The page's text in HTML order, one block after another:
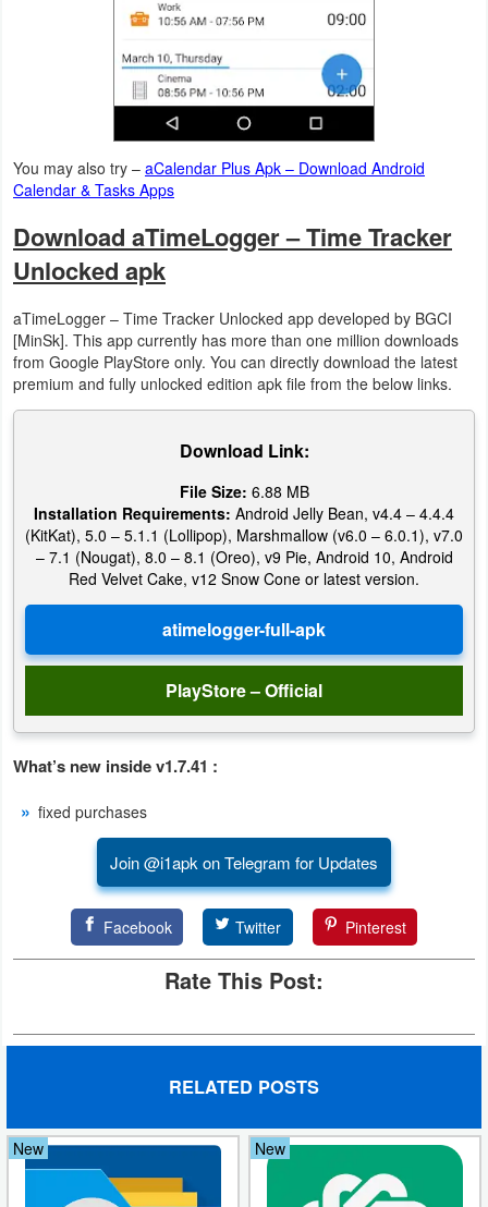
Adventure
Arcade
Board
Card
Casual
Puzzle
Racing
Playing
Simulation
Sports
Strategy
Paid
Software
Tools
Multimedia
Office
You may also try – aCalendar Plus Apk – Download Android
Calendar & Tasks Apps
Download aTimeLogger – Time Tracker
Unlocked apk
aTimeLogger – Time Tracker Unlocked app developed by BGCI
[MinSk]. This app currently has more than one million downloads
from Google PlayStore only. You can directly download the latest
premium and fully unlocked edition apk file from the below links.
Download Link:
File Size: 6.88 MB
Installation Requirements: Android Jelly Bean, v4.4 – 4.4.4
(KitKat), 5.0 – 5.1.1 (Lollipop), Marshmallow (v6.0 – 6.0.1), v7.0
– 7.1 (Nougat), 8.0 – 8.1 (Oreo), v9 Pie, Android 10, Android
Red Velvet Cake, v12 Snow Cone or latest version.
PlayStore – Official
What’s new inside v1.7.41 :
fixed purchases
Join @i1apk on Telegram for Updates
Facebook Twitter Pinterest
Rate This Post:
RELATED POSTS
New New